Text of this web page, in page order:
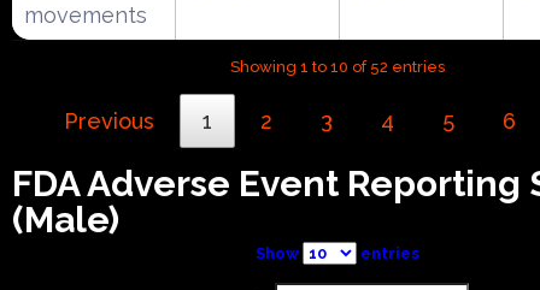
movements
Showing 1 to 10 of 52 entries
Previous 1 2 3 4 5 6
FDA Adverse Event Reporting
(Male)
Show entries